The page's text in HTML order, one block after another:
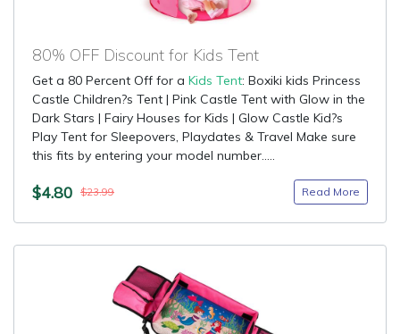
80% OFF Discount for Kids Tent
Get a 80 Percent Off for a Kids Tent: Boxiki kids Princess
Castle Children?s Tent | Pink Castle Tent with Glow in the
Dark Stars | Fairy Houses for Kids | Glow Castle Kid?s
Play Tent for Sleepovers, Playdates & Travel Make sure
this fits by entering your model number.....
$4.80 $23.99 Read More